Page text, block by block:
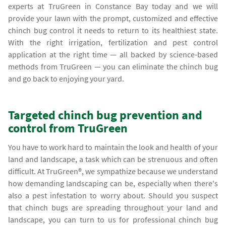
experts at TruGreen in Constance Bay today and we will
provide your lawn with the prompt, customized and effective
chinch bug control it needs to return to its healthiest state.
With the right irrigation, fertilization and pest control
application at the right time — all backed by science-based
methods from TruGreen — you can eliminate the chinch bug
and go back to enjoying your yard.
Targeted chinch bug prevention and
control from TruGreen
You have to work hard to maintain the look and health of your
land and landscape, a task which can be strenuous and often
difficult. At TruGreen®, we sympathize because we understand
how demanding landscaping can be, especially when there's
also a pest infestation to worry about. Should you suspect
that chinch bugs are spreading throughout your land and
landscape, you can turn to us for professional chinch bug